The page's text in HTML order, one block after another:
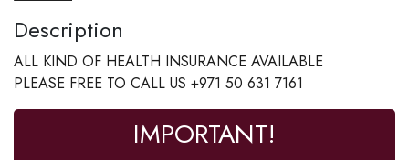
Description
ALL KIND OF HEALTH INSURANCE AVAILABLE
PLEASE FREE TO CALL US +971 50 631 7161
IMPORTANT!